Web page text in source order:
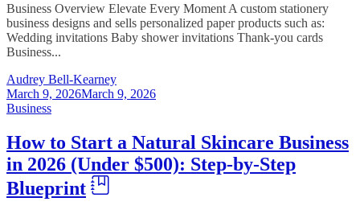
Business Overview Elevate Every Moment A custom stationery
business designs and sells personalized paper products such as:
Wedding invitations Baby shower invitations Thank-you cards
Business...
Audrey Bell-Kearney
March 9, 2026March 9, 2026
Business
How to Start a Natural Skincare Business
in 2026 (Under $500): Step-by-Step
Blueprint